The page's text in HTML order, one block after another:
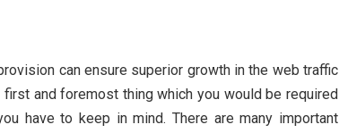
can ensure superior growth in the web traffic
and foremost thing which you would be required
have to keep in mind. There are many important